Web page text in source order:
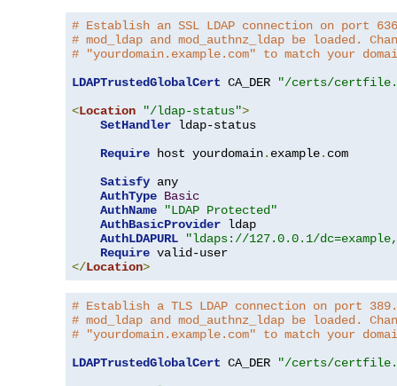
# Establish an SSL LDAP connection on port
# mod_ldap and mod_authnz_ldap be loaded.
# "yourdomain.example.com" to match your
LDAPTrustedGlobalCert CA_DER
"/certs/
<Location "/ldap-status">
SetHandler ldap-status
Require host yourdomain. example. com
Satisfy any
AuthType Basic
AuthName
"LDAP Protected"
AuthBasicProvider ldap
AuthLDAPURL
"ldaps://127.0.0.1/
Require
</Location>
# Establish a TLS LDAP connection on port
# mod_ldap and mod_authnz_ldap be loaded.
# "yourdomain.example.com" to match your
LDAPTrustedGlobalCert CA_DER
"/certs/